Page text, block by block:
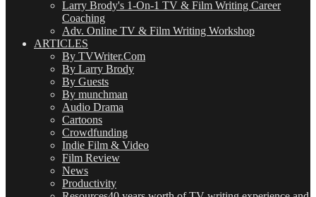
Larry Brody's 1-On-1 TV & Film Writing Career
Coaching
Adv. Online TV & Film Writing Workshop
ARTICLES
By TVWriter.Com
By Larry Brody
By Guests
By munchman
Audio Drama
Cartoons
Crowdfunding
Indie Film & Video
Film Review
News
Productivity